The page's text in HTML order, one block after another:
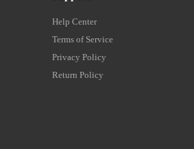
Help Center
Terms of Service
Privacy Policy
Return Policy